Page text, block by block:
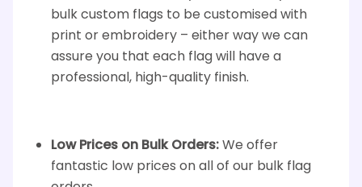
bulk custom flags to be customised with
print or embroidery – either way we can
assure you that each flag will have a
professional, high-quality finish.
Low Prices on Bulk Orders:We offer
fantastic low prices on all of our bulk flag